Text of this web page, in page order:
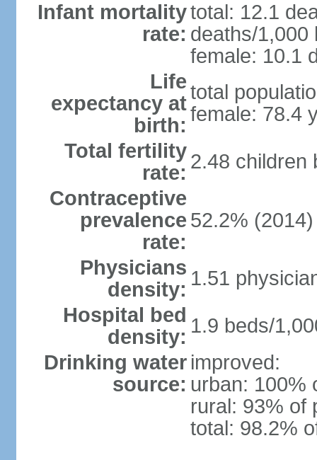
Infant mortality
rate:
total: 12.1
deaths/1,000
female: 10.1
Life
expectancy at
birth:
total
female: 78.4
Total fertility
rate: 2.48 children
Contraceptive
prevalence
rate:
52.2% (2014)
Physicians
density: 1.51
Hospital bed
density: 1.9 beds/
Drinking water
source:
improved:
urban: 100%
rural: 93% of
total: 98.2%